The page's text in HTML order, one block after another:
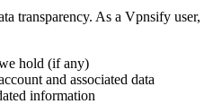
transparency. As a Vpnsify user,
hold (if any)
and associated data
information